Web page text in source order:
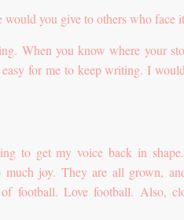
you give to others who face
When you know where your
for me to keep writing. I
to get my voice back in
much joy. They are all grown,
football. Love football. Also,